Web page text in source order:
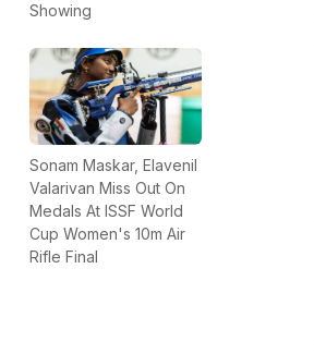
Showing
Sonam Maskar, Elavenil
Valarivan Miss Out On
Medals At ISSF World
Cup Women's 10m Air
Rifle Final